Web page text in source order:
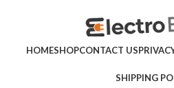
HOMESHOPCONTACT US
SHIPPING